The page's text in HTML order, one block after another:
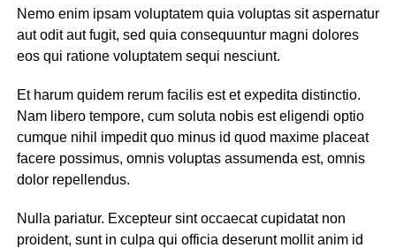
Nemo enim ipsam voluptatem quia voluptas sit aspernatur
aut odit aut fugit, sed quia consequuntur magni dolores
eos qui ratione voluptatem sequi nesciunt.
Et harum quidem rerum facilis est et expedita distinctio.
Nam libero tempore, cum soluta nobis est eligendi optio
cumque nihil impedit quo minus id quod maxime placeat
facere possimus, omnis voluptas assumenda est, omnis
dolor repellendus.
Nulla pariatur. Excepteur sint occaecat cupidatat non
proident, sunt in culpa qui officia deserunt mollit anim id